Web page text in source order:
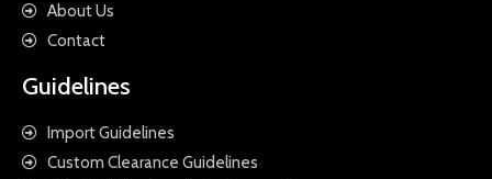
About Us
Contact
Guidelines
Import Guidelines
Custom Clearance Guidelines